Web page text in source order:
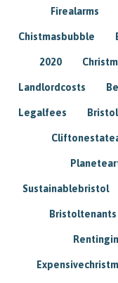
Firealarms
Chistmasbubble
2020
Landlordcosts
Legalfees
Sustainablebristol
Bristoltenants